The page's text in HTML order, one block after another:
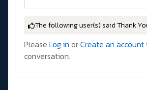
The following user(s) said Thank
Please Log in orCreate an account
conversation.